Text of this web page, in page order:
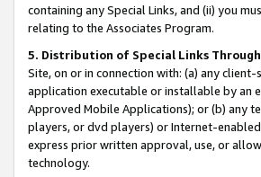
containing any Special Links, and (ii) you
relating to the Associates Program.
5. Distribution of Special Links
Site, on or in connection with: (a) any
application executable or installable by an
Approved Mobile Applications); or (b) any
players, or dvd players) or Internet-
express prior written approval, use, or
technology.